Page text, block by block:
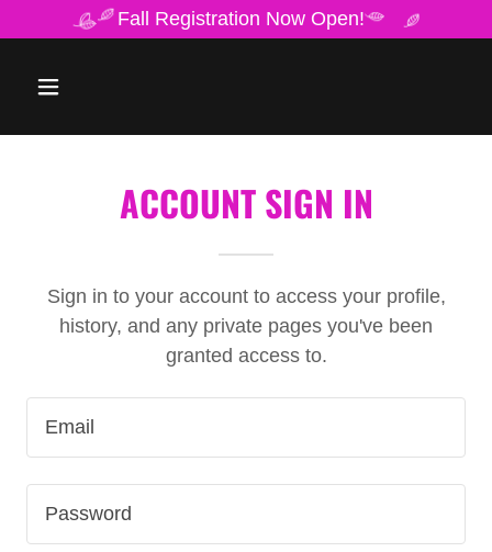
Fall Registration Now Open!
ACCOUNT SIGN IN
Sign in to your account to access your profile,
history, and any private pages you've been
granted access to.